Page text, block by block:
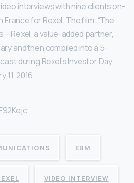
interviews with nine clients on-
France for Rexel. The film, “The
Rexel, a value-added partner,”
and then compiled into a 5-
during Rexel’s Investor Day
11, 2016.
EBM
VIDEO INTERVIEW